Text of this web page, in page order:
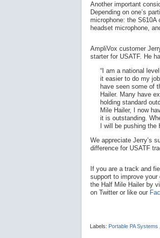
Another important
Depending on one’s
microphone: the S610A
headset microphone,
AmpliVox customer
starter for USATF. He
“I am a national
it easier to do my
have seen some of
Hailer. Many have
holding standard
Mile Hailer, I now
it is outstanding.
I will be pushing
We appreciate Jerry’s
difference for USATF
If you are a track and
support to improve
the Half Mile Hailer by
on Twitter or like our
Labels: Portable PA Systems